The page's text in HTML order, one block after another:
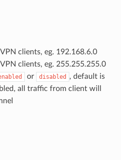
clients, eg. 192.168.6.0
clients, eg. 255.255.255.0
or disabled , default is
all traffic from client will